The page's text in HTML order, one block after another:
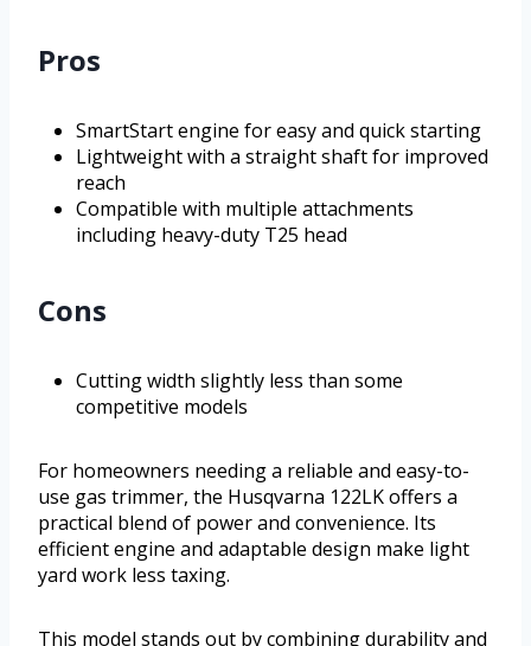
Pros
SmartStart engine for easy and quick starting
Lightweight with a straight shaft for improved
reach
Compatible with multiple attachments
including heavy-duty T25 head
Cons
Cutting width slightly less than some
competitive models
For homeowners needing a reliable and easy-to-
use gas trimmer, the Husqvarna 122LK offers a
practical blend of power and convenience. Its
efficient engine and adaptable design make light
yard work less taxing.
This model stands out by combining durability and